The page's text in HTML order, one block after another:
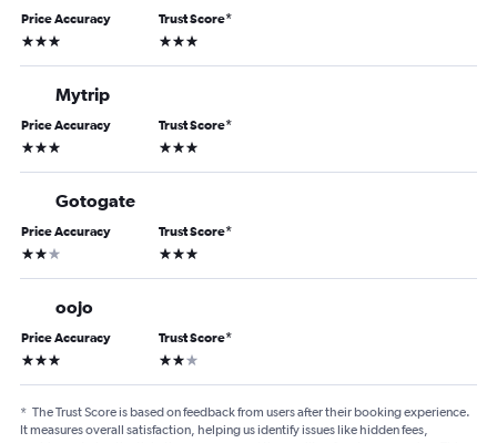
Price Accuracy
3 stars
Trust Score*
3 stars
Mytrip
Price Accuracy
3 stars
Trust Score*
3 stars
Gotogate
Price Accuracy
2 stars
Trust Score*
3 stars
oojo
Price Accuracy
3 stars
Trust Score*
2 stars
* The Trust Score is based on feedback from users after their booking experience.
It measures overall satisfaction, helping us identify issues like hidden fees,